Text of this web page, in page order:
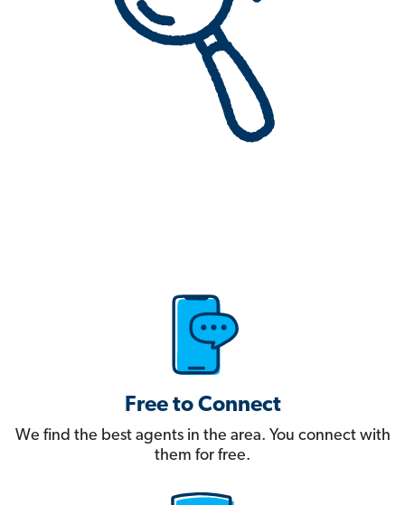
Free to Connect
We find the best agents in the area. You connect with
them for free.